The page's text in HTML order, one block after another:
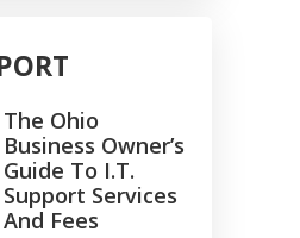
The Ohio
Business Owner’s
Guide To I.T.
Support Services
And Fees